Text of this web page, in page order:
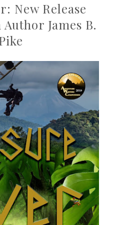
New Release
James B.